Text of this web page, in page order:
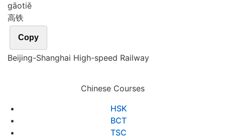
gāotiě
高铁
Copy
Beijing-Shanghai High-speed Railway
Chinese Courses
HSK
BCT
TSC